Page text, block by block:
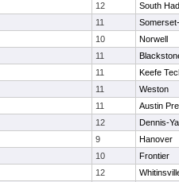
12
South
11
10
Norwell
11
11
Keefe
11
Weston
11
Austin
12
Dennis-
9
Hanover
10
Frontier
12